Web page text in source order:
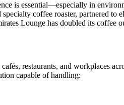
is essential—especially in
coffee roaster, partnered to
Lounge has doubled its coffee
restaurants, and workplaces
capable of handling: